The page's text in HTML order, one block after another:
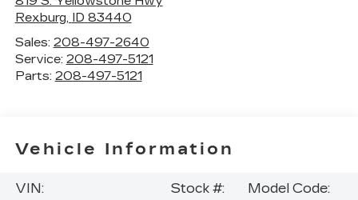
Rexburg, ID 83440
Sales: 208-497-2640
Service: 208-497-5121
Parts: 208-497-5121
Vehicle Information
VIN:
Stock #:
Model Code: